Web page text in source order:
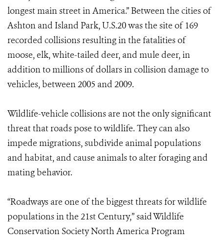
longest main street in America.” Between the cities of
Ashton and Island Park, U.S.20 was the site of 169
recorded collisions resulting in the fatalities of
moose, elk, white-tailed deer, and mule deer, in
addition to millions of dollars in collision damage to
vehicles, between 2005 and 2009.
Wildlife-vehicle collisions are not the only significant
threat that roads pose to wildlife. They can also
impede migrations, subdivide animal populations
and habitat, and cause animals to alter foraging and
mating behavior.
“Roadways are one of the biggest threats for wildlife
populations in the 21st Century,” said Wildlife
Conservation Society North America Program